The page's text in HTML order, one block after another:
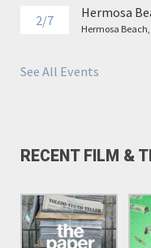
2/7 Hermosa
Hermosa Beach,
See All Events
RECENT FILM &